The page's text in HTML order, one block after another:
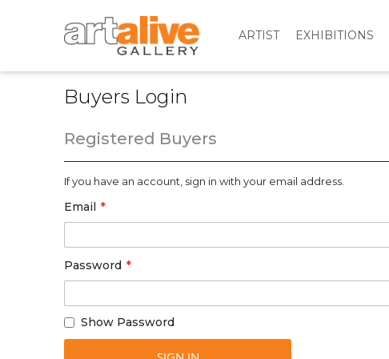
ARTIST EXHIBITIONS
Buyers Login
Registered Buyers
If you have an account, sign in with your email address.
Email
Password
Show Password